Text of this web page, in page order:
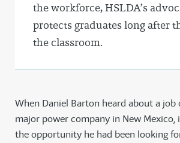
the workforce, HSLDA’s
protects graduates long after
the classroom.
When Daniel Barton heard about a job
major power company in New Mexico,
the opportunity he had been looking